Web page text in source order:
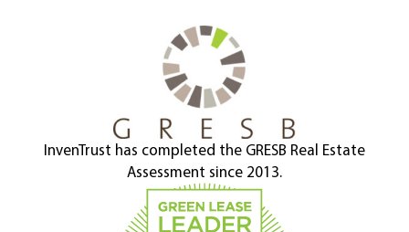
InvenTrust has completed the GRESB Real Estate
Assessment since 2013.